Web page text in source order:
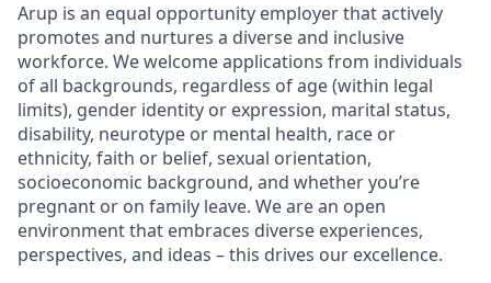
Arup is an equal opportunity employer that actively
promotes and nurtures a diverse and inclusive
workforce. We welcome applications from individuals
of all backgrounds, regardless of age (within legal
limits), gender identity or expression, marital status,
disability, neurotype or mental health, race or
ethnicity, faith or belief, sexual orientation,
socioeconomic background, and whether you’re
pregnant or on family leave. We are an open
environment that embraces diverse experiences,
perspectives, and ideas – this drives our excellence.